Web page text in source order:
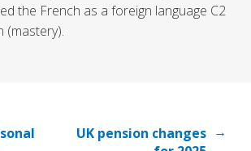
the French as a foreign language C2
(mastery).
UK pension changes →